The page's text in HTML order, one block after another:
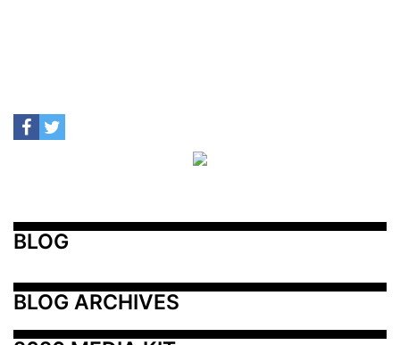
BLOG
BLOG ARCHIVES